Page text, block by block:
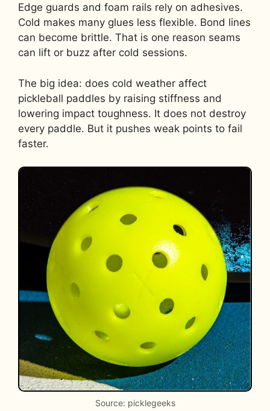
Edge guards and foam rails rely on adhesives.
Cold makes many glues less flexible. Bond lines
can become brittle. That is one reason seams
can lift or buzz after cold sessions.
The big idea: does cold weather affect
pickleball paddles by raising stiffness and
lowering impact toughness. It does not destroy
every paddle. But it pushes weak points to fail
faster.
Source: picklegeeks